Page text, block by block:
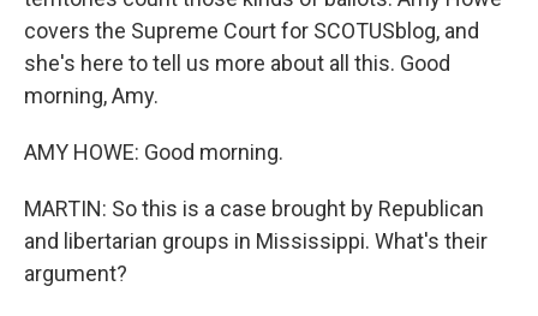
covers the Supreme Court for SCOTUSblog, and
she's here to tell us more about all this. Good
morning, Amy.
AMY HOWE: Good morning.
MARTIN: So this is a case brought by Republican
and libertarian groups in Mississippi. What's their
argument?